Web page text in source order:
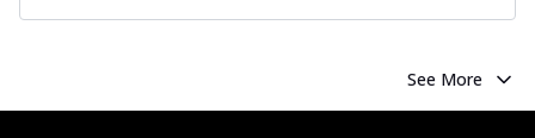
See More